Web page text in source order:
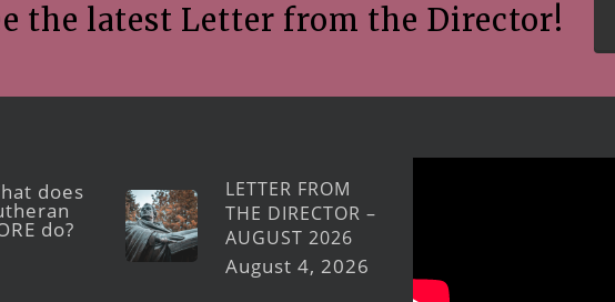
the latest Letter from the Director!
does
do?
LETTER FROM
THE DIRECTOR –
AUGUST 2026
August 4, 2026